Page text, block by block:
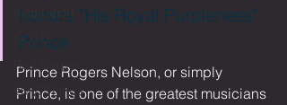
Inspiration
OOTD
Red Carpet
#My7Things
honors "His Royal Purpleness":
Prince
Prince Rogers Nelson, or simply
Prince, is one of the greatest musicians